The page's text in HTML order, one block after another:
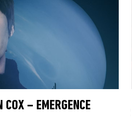
COX – EMERGENCE